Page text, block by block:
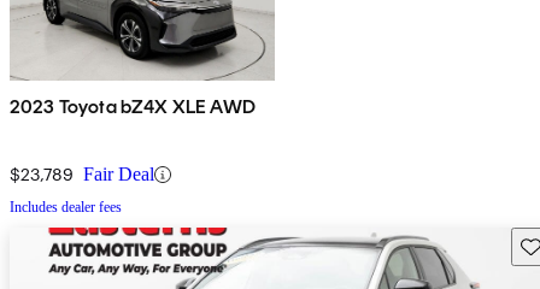
2023 Toyota bZ4X XLE AWD
$23,789 Fair Deal
Includes dealer fees